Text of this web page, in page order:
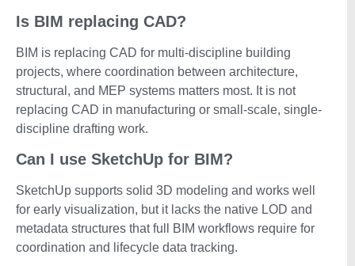
Is BIM replacing CAD?
BIM is replacing CAD for multi-discipline building
projects, where coordination between architecture,
structural, and MEP systems matters most. It is not
replacing CAD in manufacturing or small-scale, single-
discipline drafting work.
Can I use SketchUp for BIM?
SketchUp supports solid 3D modeling and works well
for early visualization, but it lacks the native LOD and
metadata structures that full BIM workflows require for
coordination and lifecycle data tracking.